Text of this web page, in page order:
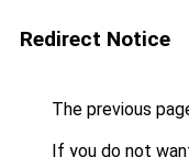
Redirect Notice
The previous
If you do not